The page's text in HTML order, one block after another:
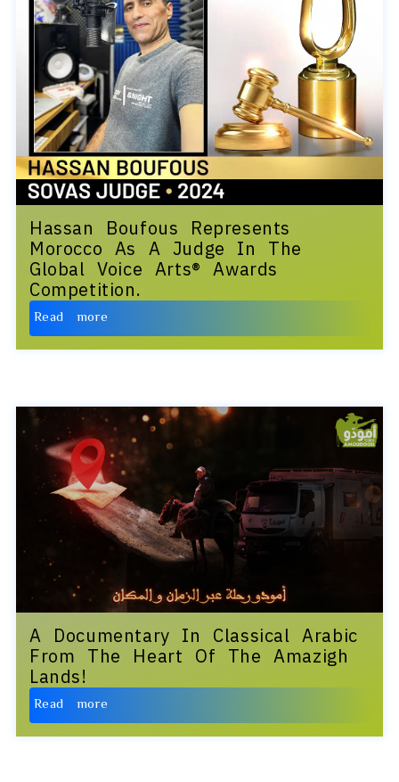
Hassan Boufous Represents
Morocco As A Judge In The
Global Voice Arts® Awards
Competition.
Read more
A Documentary In Classical Arabic
From The Heart Of The Amazigh
Lands!
Read more